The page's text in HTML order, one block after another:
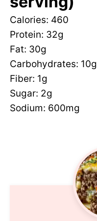
Calories: 460
Protein: 32g
Fat: 30g
Carbohydrates: 10g
Fiber: 1g
Sugar: 2g
Sodium: 600mg